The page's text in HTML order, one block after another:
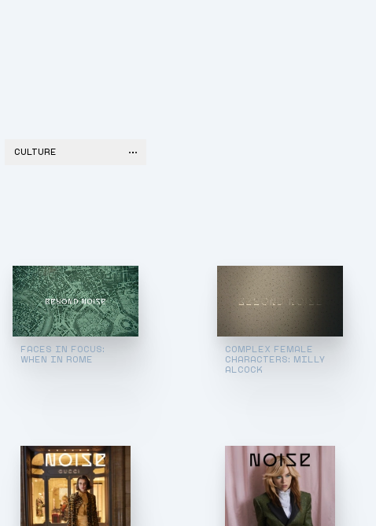
CULTURE
FACES IN FOCUS:
WHEN IN ROME
COMPLEX FEMALE
CHARACTERS: MILLY
ALCOCK